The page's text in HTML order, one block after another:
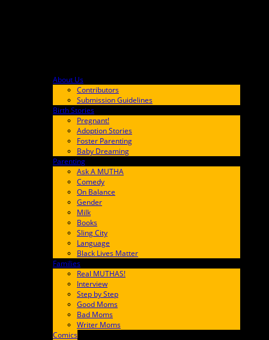
About Us
Contributors
Submission Guidelines
Birth Stories
Pregnant!
Adoption Stories
Foster Parenting
Baby Dreaming
Parenting
Ask A MUTHA
Comedy
On Balance
Gender
Milk
Books
Sling City
Language
Black Lives Matter
Families
Real MUTHAS!
Interview
Step by Step
Good Moms
Bad Moms
Writer Moms
Comics